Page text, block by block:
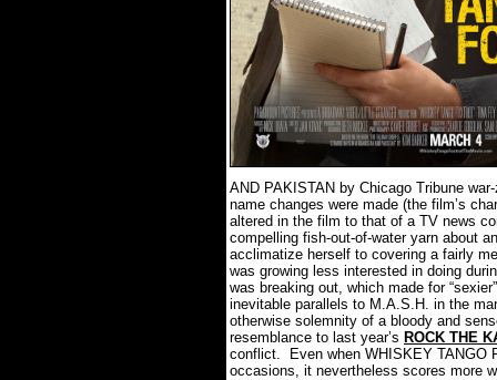
AND PAKISTAN by Chicago Tribune
name changes were made (the film’s
altered in the film to that of a TV news
compelling fish-out-of-water yarn about
acclimatize herself to covering a fairly
was growing less interested in doing
was breaking out, which made for
inevitable parallels to M.A.S.H. in the
otherwise solemnity of a bloody and
resemblance to last year’s ROCK THE
conflict.
Even when WHISKEY
occasions, it nevertheless scores more